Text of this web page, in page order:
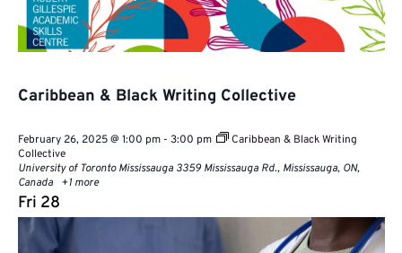
Caribbean & Black Writing Collective
February 26, 2025 @ 1:00 pm- 3:00 pm
Caribbean & Black Writing
Collective
University of Toronto Mississauga 3359 Mississauga Rd., Mississauga, ON,
Canada
+1 more
Fri 28